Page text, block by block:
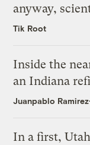
anyway,
Tik Root
Inside the
an Indiana
Juanpablo
In a first,